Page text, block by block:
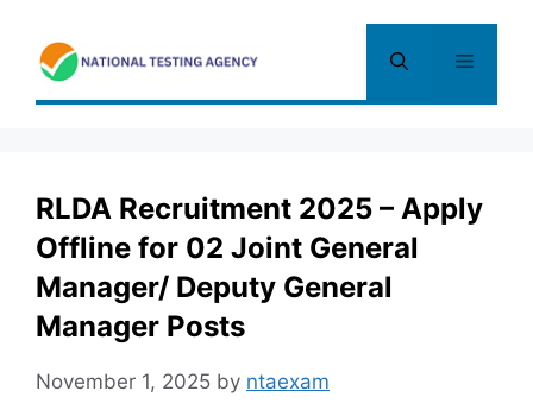
content
Menu
RLDA Recruitment 2025 – Apply
Offline for 02 Joint General
Manager/ Deputy General
Manager Posts
November 1, 2025 by ntaexam